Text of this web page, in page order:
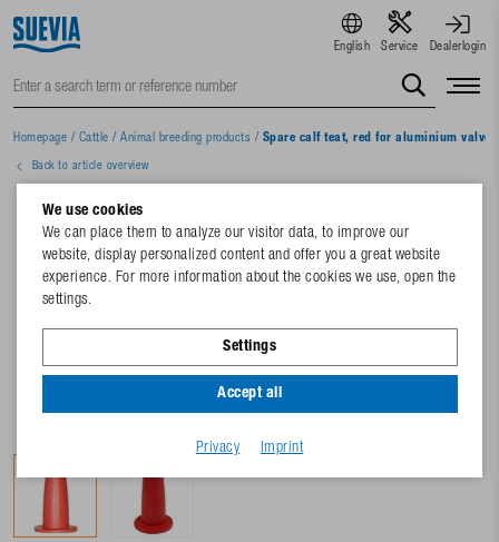
English Service Dealerlogin
Homepage / Cattle / Animal breeding products / Spare calf teat, red for aluminium valve
Back to article overview
We use cookies
We can place them to analyze our visitor data, to improve our
website, display personalized content and offer you a great website
experience. For more information about the cookies we use, open the
settings.
Settings
Accept all
Privacy Imprint